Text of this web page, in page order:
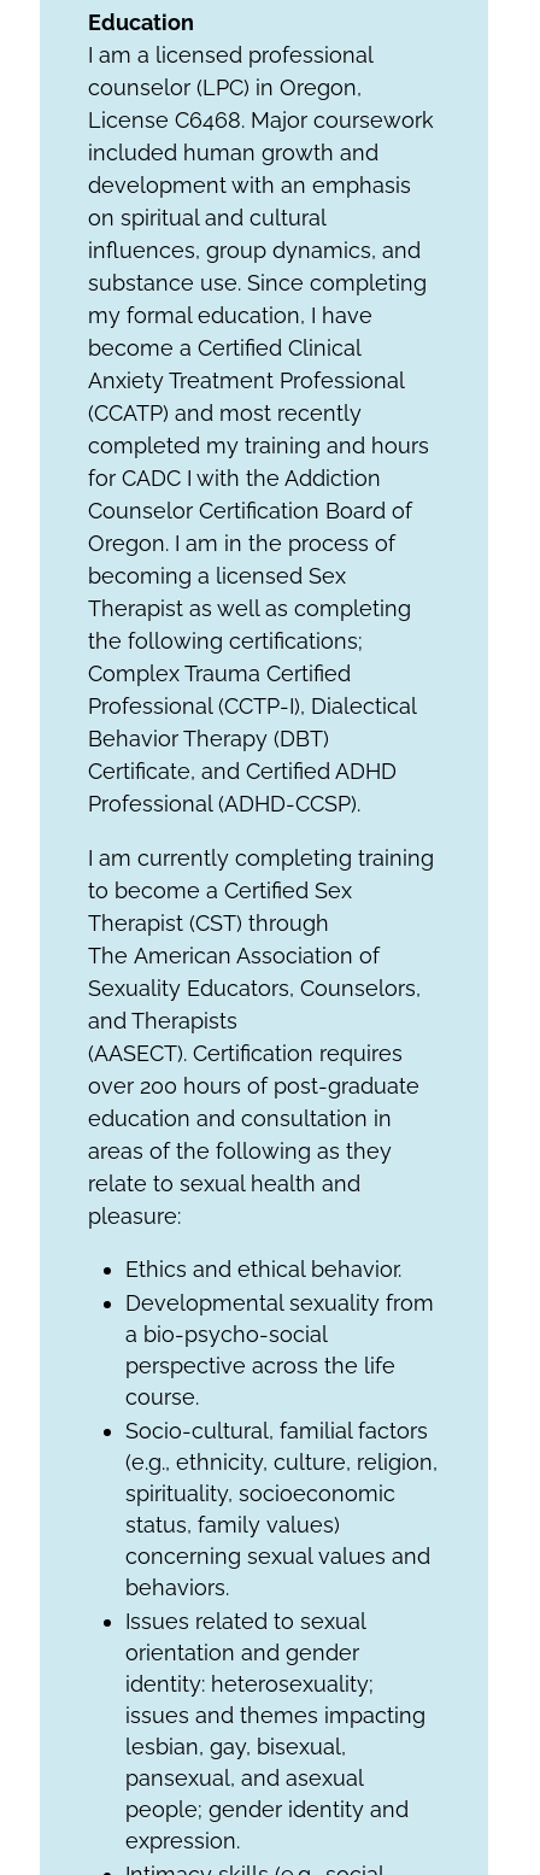
Education
I am a licensed professional
counselor (LPC) in Oregon,
License C6468. Major coursework
included human growth and
development with an emphasis
on spiritual and cultural
influences, group dynamics, and
substance use. Since completing
my formal education, I have
become a Certified Clinical
Anxiety Treatment Professional
(CCATP) and most recently
completed my training and hours
for CADC I with the Addiction
Counselor Certification Board of
Oregon. I am in the process of
becoming a licensed Sex
Therapist as well as completing
the following certifications;
Complex Trauma Certified
Professional (CCTP-I), Dialectical
Behavior Therapy (DBT)
Certificate, and Certified ADHD
Professional (ADHD-CCSP).
I am currently completing training
to become a Certified Sex
Therapist (CST) through
The American Association of
Sexuality Educators, Counselors,
and Therapists
(AASECT). Certification requires
over 200 hours of post-graduate
education and consultation in
areas of the following as they
relate to sexual health and
pleasure:
Ethics and ethical behavior.
Developmental sexuality from
a bio-psycho-social
perspective across the life
course.
Socio-cultural, familial factors
(e.g., ethnicity, culture, religion,
spirituality, socioeconomic
status, family values)
concerning sexual values and
behaviors.
Issues related to sexual
orientation and gender
identity: heterosexuality;
issues and themes impacting
lesbian, gay, bisexual,
pansexual, and asexual
people; gender identity and
expression.